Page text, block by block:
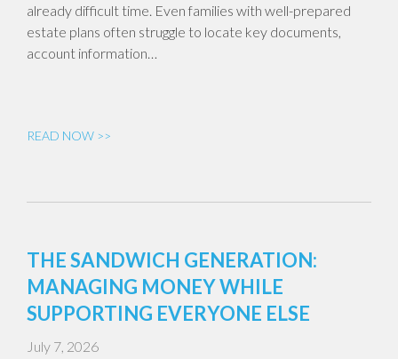
already difficult time. Even families with well-prepared
estate plans often struggle to locate key documents,
account information…
READ NOW >>
THE SANDWICH GENERATION:
MANAGING MONEY WHILE
SUPPORTING EVERYONE ELSE
July 7, 2026